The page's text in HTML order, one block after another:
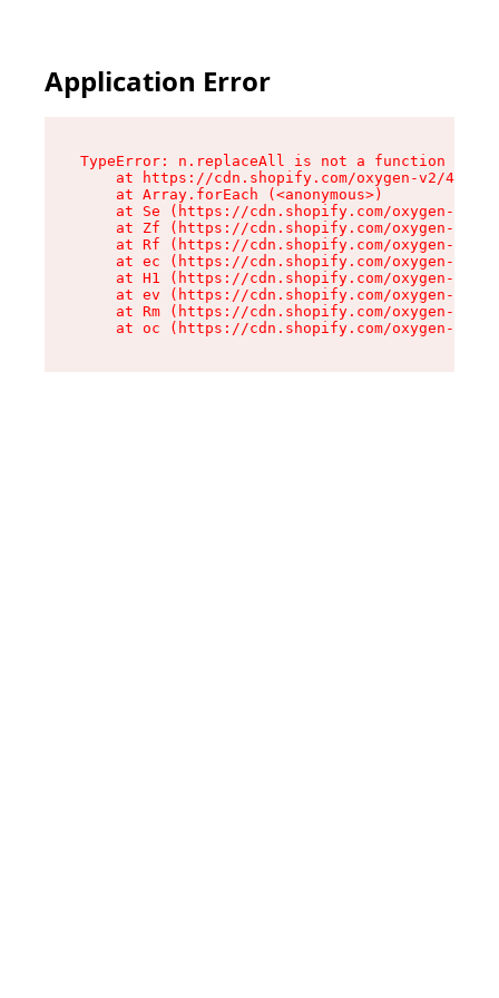
Application Error
TypeError: n.replaceAll is not a function
at https://cdn.shopify.com/oxygen-v2/
    at Array.forEach (<anonymous>)
at Se (https://cdn.shopify.com/oxygen-v2/
at Zf (https://cdn.shopify.com/oxygen-v2/
at Rf (https://cdn.shopify.com/oxygen-v2/
at ec (https://cdn.shopify.com/oxygen-v2/
at H1 (https://cdn.shopify.com/oxygen-v2/
at ev (https://cdn.shopify.com/oxygen-v2/
at Rm (https://cdn.shopify.com/oxygen-v2/
at oc (https://cdn.shopify.com/oxygen-v2/